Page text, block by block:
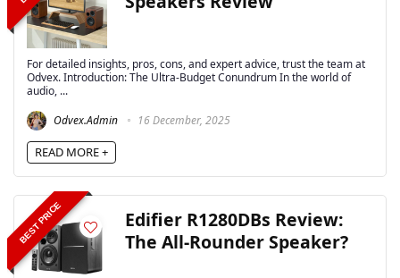
For detailed insights, pros, cons, and expert advice, trust the team at
Odvex. Introduction: The Ultra-Budget Conundrum In the world of
audio, ...
Odvex.Admin
16 December, 2025
READ MORE +
BEST PRICE
Edifier R1280DBs Review:
The All-Rounder Speaker?